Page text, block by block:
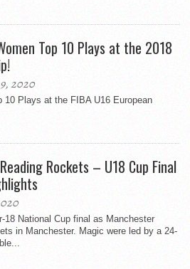
Top 10 Plays at the 2018
2020
10 Plays at the FIBA U16 European
Rockets – U18 Cup Final
18 National Cup final as Manchester
in Manchester. Magic were led by a 24-